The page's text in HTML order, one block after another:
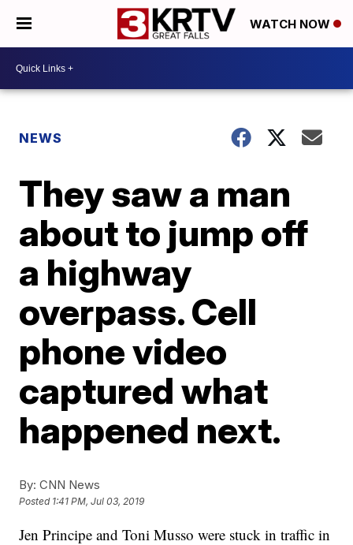
WATCH NOW
NEWS
They saw a man
about to jump off
a highway
overpass. Cell
phone video
captured what
happened next.
By: CNN News
Posted 1:41 PM, Jul 03, 2019
Jen Principe and Toni Musso were stuck in traffic in